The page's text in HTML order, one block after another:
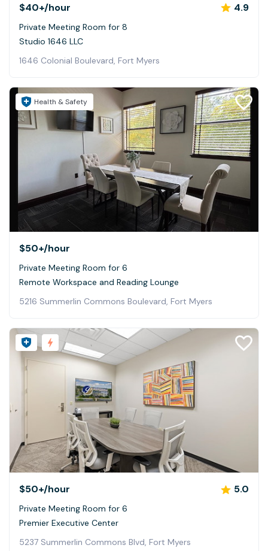
$40+/hour 4.9
Private Meeting Room for 8
Studio 1646 LLC
1646 Colonial Boulevard, Fort Myers
Health & Safety
$50+/hour
Private Meeting Room for 6
Remote Workspace and Reading Lounge
5216 Summerlin Commons Boulevard, Fort Myers
$50+/hour 5.0
Private Meeting Room for 6
Premier Executive Center
5237 Summerlin Commons Blvd, Fort Myers